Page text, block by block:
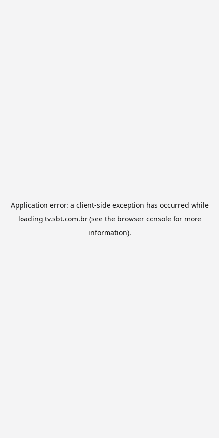
Application error: a client-side exception has occurred while
loading tv.sbt.com.br(see the browser consolefor more
information).